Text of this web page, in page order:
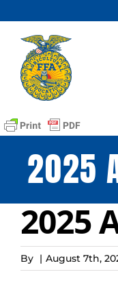
to
content
2025
2025
By | August 7th,